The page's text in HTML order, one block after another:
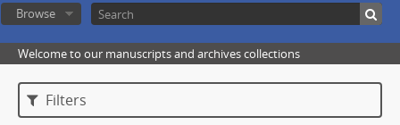
Browse
Welcome to our manuscripts and archives collections
Filters